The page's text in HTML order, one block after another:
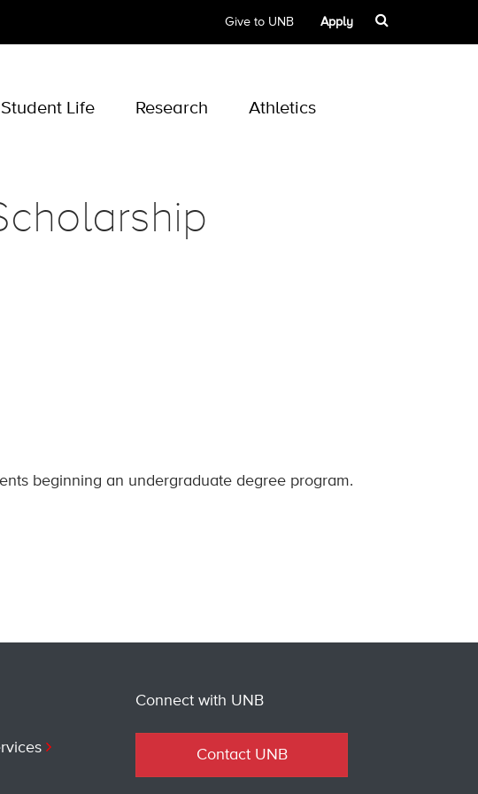
Give to UNB Apply
Student Life Research Athletics
beginning an undergraduate degree program.
Connect with UNB
Contact UNB